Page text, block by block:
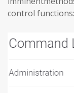
control functions: